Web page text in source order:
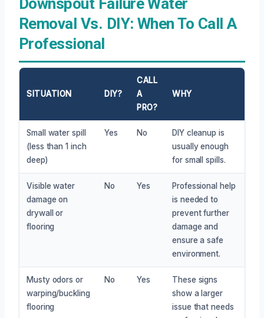
Removal Vs. DIY: When To Call A
Professional
SITUATION DIY?
CALL
A
PRO?
WHY
Small water spill
(less than 1 inch
deep)
Yes No
DIY cleanup is
usually enough
for small spills.
Visible water
damage on
drywall or
flooring
No Yes
Professional help
is needed to
prevent further
damage and
ensure a safe
environment.
Musty odors or
warping/buckling
flooring
No Yes
These signs
show a larger
issue that needs